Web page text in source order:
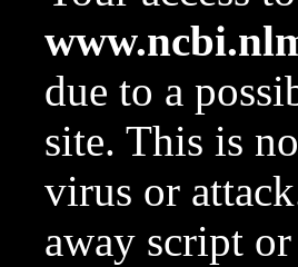
due to a
site. This is
virus or
away script